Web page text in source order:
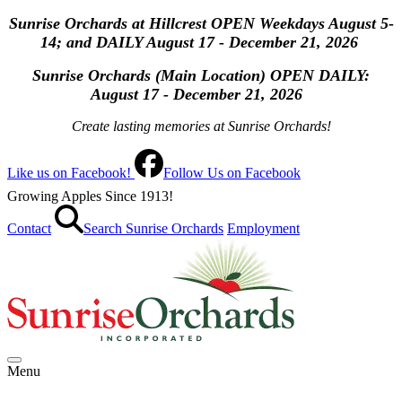
Sunrise Orchards at Hillcrest OPEN Weekdays August 5-
14; and DAILY August 17 - December 21, 2026
Sunrise Orchards (Main Location) OPENDAILY:
August 17 - December 21, 2026
Create lasting memories at Sunrise Orchards!
Like us on Facebook!
Follow Us on Facebook
Growing Apples Since 1913!
Contact Search Sunrise Orchards Employment
Menu